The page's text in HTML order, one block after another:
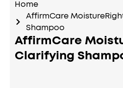
Home
AffirmCare
Shampoo
AffirmCare
Clarifying